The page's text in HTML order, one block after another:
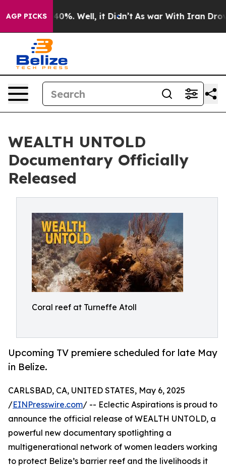
AGP PICKS40%. Well, it Didn’t As war With Iran Drove
WEALTH UNTOLD
Documentary Officially
Released
Coral reef at Turneffe Atoll
Upcoming TV premiere scheduled for late May
in Belize.
CARLSBAD, CA, UNITED STATES, May 6, 2025
/EINPresswire.com/ -- Eclectic Aspirations is proud to
announce the official release of WEALTH UNTOLD, a
powerful new documentary spotlighting a
multigenerational network of women leaders working
to protect Belize’s barrier reef and the livelihoods it